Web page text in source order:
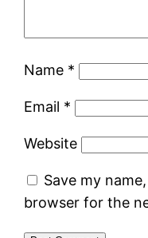
Name *
Email *
Website
Save my
browser for the